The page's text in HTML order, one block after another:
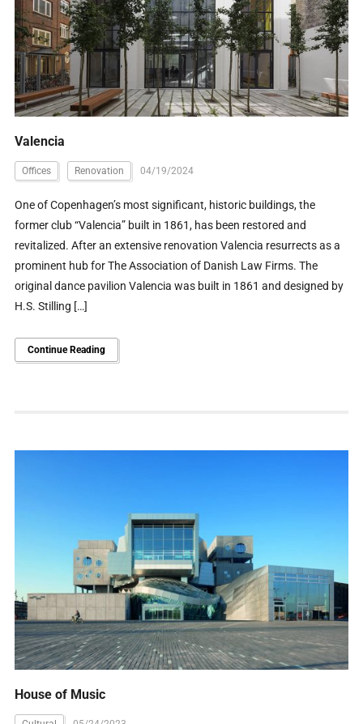
Valencia
Offices Renovation 04/19/2024
One of Copenhagen’s most significant, historic buildings, the
former club “Valencia” built in 1861, has been restored and
revitalized. After an extensive renovation Valencia resurrects as a
prominent hub for The Association of Danish Law Firms. The
original dance pavilion Valencia was built in 1861 and designed by
H.S. Stilling […]
Continue Reading
House of Music